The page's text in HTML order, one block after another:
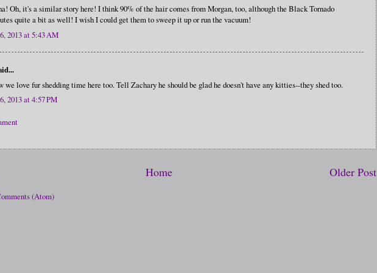
Oh, it's a similar story here! I think 90% of the hair comes from Morgan, too, although the Black Tornado
quite a bit as well! I wish I could get them to sweep it up or run the vacuum!
2013 at 5:43 AM
we love fur shedding time here too. Tell Zachary he should be glad he doesn't have any kitties--they shed too.
2013 at 4:57 PM
Older Post
Home
(Atom)